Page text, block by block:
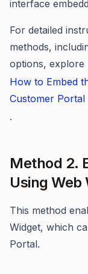
interface
For detailed
methods,
options, explore
How to Embed
Customer Portal
.
Method 2.
Using Web
This method
Widget, which
Portal.